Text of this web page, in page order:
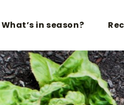
What’s in season?